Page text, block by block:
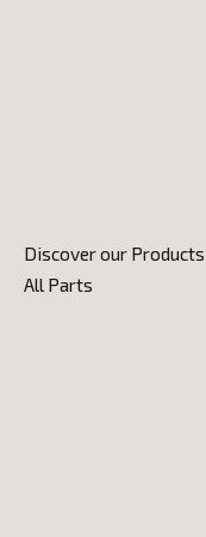
Discover our Products
All Parts